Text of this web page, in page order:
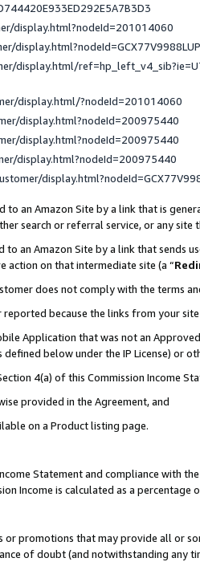
display.html?nodeId=201014060
display.html/
display.html/?nodeId=201014060
display.html?nodeId=200975440
display.html?nodeId=200975440
display.html?nodeId=200975440
an Amazon Site by a link that is
search or referral service, or any site
an Amazon Site by a link that sends
action on that intermediate site (a “
does not comply with the terms
because the links from your
Application that was not an
defined below under the IP License) or
4(a) of this Commission Income
provided in the Agreement, and
on a Product listing page.
Statement and compliance with the
Income is calculated as a percentage
or promotions that may provide all or
of doubt (and notwithstanding any